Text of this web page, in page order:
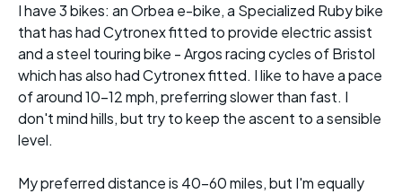
I have 3 bikes: an Orbea e-bike, a Specialized Ruby bike
that has had Cytronex fitted to provide electric assist
and a steel touring bike - Argos racing cycles of Bristol
which has also had Cytronex fitted. I like to have a pace
of around 10-12 mph, preferring slower than fast. I
don't mind hills, but try to keep the ascent to a sensible
level.
My preferred distance is 40-60 miles, but I'm equally